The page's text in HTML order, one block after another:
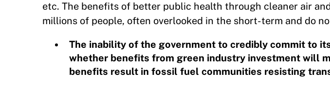
etc. The benefits of better public health through cleaner air
millions of people, often overlooked in the short-term and do
The inability of the government to credibly commit to
whether benefits from green industry investment will
benefits result in fossil fuel communities resisting